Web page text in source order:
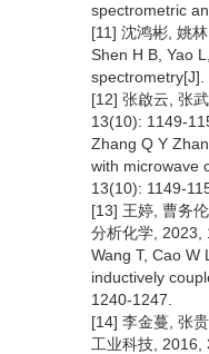
spectrometric
[11] 沈鸿彬, 姚
Shen H B, Yao
spectrometry[J].
[12] 张啟云, 张
13(10): 1149-
Zhang Q Y
with microwave
13(10): 1149-
[13] 王婷, 曹务
分析化学, 2023,
Wang T, Cao W
inductively
1240-1247.
[14] 李金蔓, 张
工业科技, 2016,